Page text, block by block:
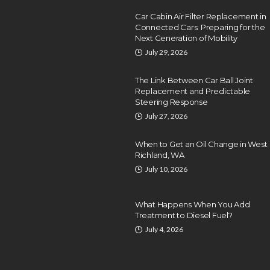
Car Cabin Air Filter Replacement in
Connected Cars: Preparing for the
Next Generation of Mobility
July 29, 2026
The Link Between Car Ball Joint
Replacement and Predictable
Steering Response
July 27, 2026
When to Get an Oil Change in West
Richland, WA
July 10, 2026
What Happens When You Add
Treatment to Diesel Fuel?
July 4, 2026